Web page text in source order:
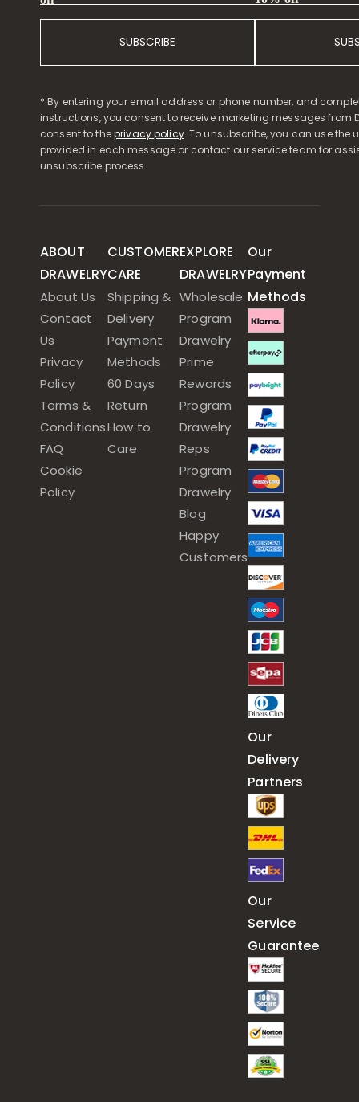
SUBSCRIBE
* By entering your email address or phone number, and
instructions, you consent to receive marketing messages from
consent to theprivacy policy. To unsubscribe, you can use the
provided in each message or contact our service team for
unsubscribe process.
ABOUT
DRAWELRY
About Us
Contact
Us
Privacy
Policy
Terms &
Conditions
FAQ
Cookie
Policy
CUSTOMER
CARE
Shipping &
Delivery
Payment
Methods
60 Days
Return
How to
Care
EXPLORE
DRAWELRY
Wholesale
Program
Drawelry
Prime
Rewards
Program
Drawelry
Reps
Program
Drawelry
Blog
Happy
Customers
Our
Payment
Methods
Our
Delivery
Partners
Our
Service
Guarantee